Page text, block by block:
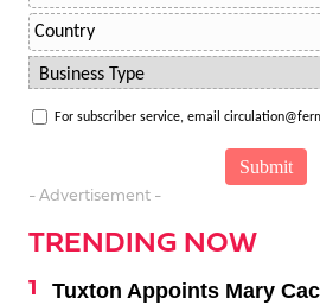
For subscriber service, email
- Advertisement -
TRENDING NOW
Tuxton Appoints Mary